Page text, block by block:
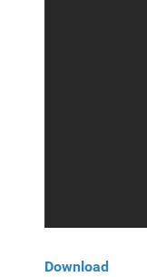
Download